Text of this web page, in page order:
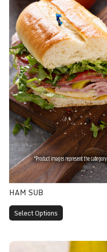
HAM SUB
Select Options
Turkey Sub